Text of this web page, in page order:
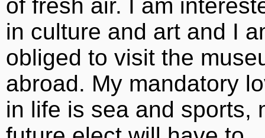
of fresh air. I am
in culture and art and I
obliged to visit the
abroad. My mandatory
in life is sea and sports,